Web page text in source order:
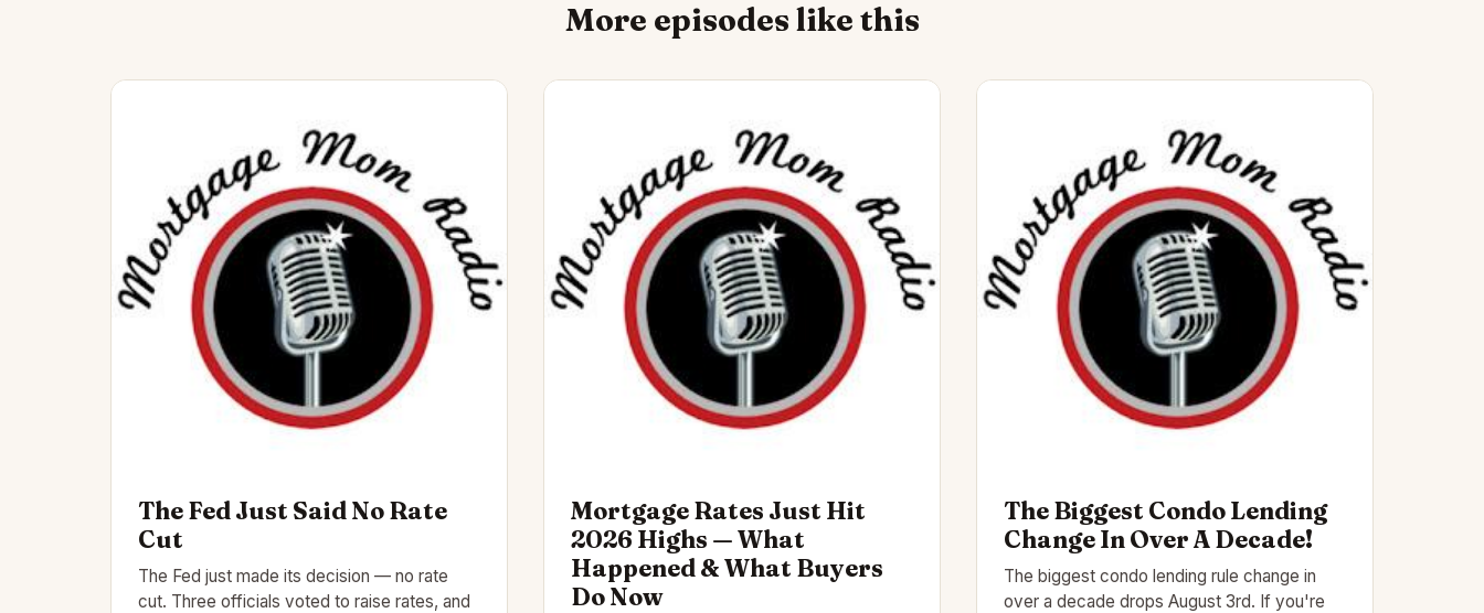
More episodes like this
The Fed Just Said No Rate
Cut
The Fed just made its decision — no rate
cut. Three officials voted to raise rates, and
Mortgage Rates Just Hit
2026 Highs — What
Happened & What Buyers
Do Now
The Biggest Condo Lending
Change In Over A Decade!
The biggest condo lending rule change in
over a decade drops August 3rd. If you're